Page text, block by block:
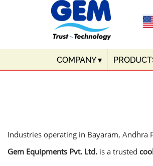
COMPANY▾
Industries operating in Bayaram,
Gem Equipments Pvt. Ltd. is a trusted